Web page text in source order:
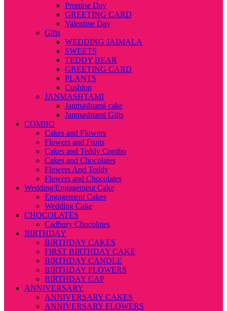
Promise Day
GREETING CARD
Valentine Day
Gifts
WEDDING JAIMALA
SWEETS
TEDDY BEAR
GREETING CARD
PLANTS
Cushion
JANMASHTAMI
Janmashtami cake
Janmashtami Gifts
COMBO
Cakes and Flowers
Flowers and Fruits
Cakes and Teddy Combo
Cakes and Chocolates
Flowers And Teddy
Flowers and Chocolates
Wedding/Engagement Cake
Engagement Cakes
Wedding Cake
CHOCOLATES
Cadbury Chocolates
BIRTHDAY
BIRTHDAY CAKES
FIRST BIRTHDAY CAKE
BIRTHDAY CANDLE
BIRTHDAY FLOWERS
BIRTHDAY CAP
ANNIVERSARY
ANNIVERSARY CAKES
ANNIVERSARY FLOWERS